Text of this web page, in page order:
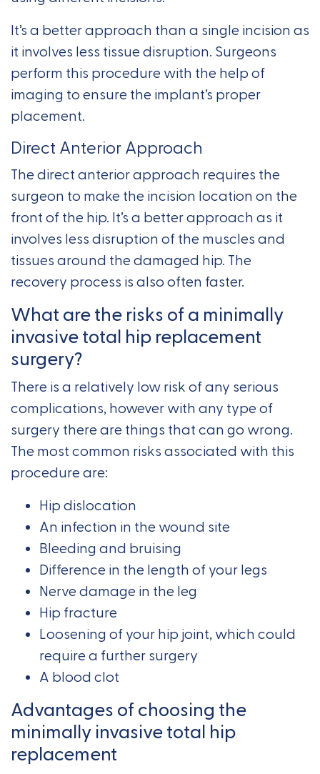
It’s a better approach than a single incision as
it involves less tissue disruption. Surgeons
perform this procedure with the help of
imaging to ensure the implant’s proper
placement.
Direct Anterior Approach
The direct anterior approach requires the
surgeon to make the incision location on the
front of the hip. It’s a better approach as it
involves less disruption of the muscles and
tissues around the damaged hip. The
recovery process is also often faster.
What are the risks of a minimally
invasive total hip replacement
surgery?
There is a relatively low risk of any serious
complications, however with any type of
surgery there are things that can go wrong.
The most common risks associated with this
procedure are:
Hip dislocation
An infection in the wound site
Bleeding and bruising
Difference in the length of your legs
Nerve damage in the leg
Hip fracture
Loosening of your hip joint, which could
require a further surgery
A blood clot
Advantages of choosing the
minimally invasive total hip
replacement